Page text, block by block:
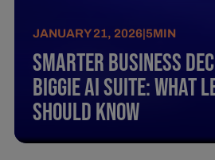
JANUARY 21, 2026 |5MIN
Smarter business
BIGGIE AI SUITE:
should know